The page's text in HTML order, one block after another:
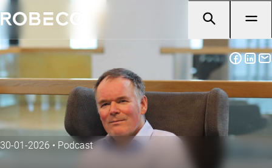
30-01-2026 • Podcast